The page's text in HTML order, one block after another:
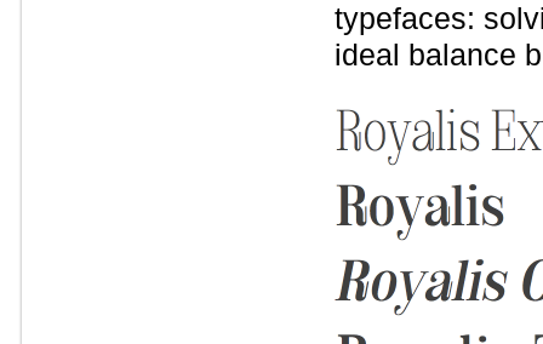
typefaces:
ideal balance